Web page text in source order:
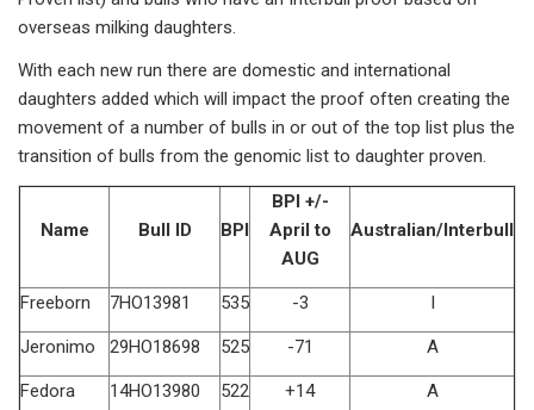
overseas milking daughters.
With each new run there are domestic and international
daughters added which will impact the proof often creating the
movement of a number of bulls in or out of the top list plus the
transition of bulls from the genomic list to daughter proven.
Name Bull ID BPI
BPI +/-
April to
AUG
Australian/Interbull
Freeborn 7HO13981 535 -3 I
Jeronimo 29HO18698 525 -71 A
Fedora 14HO13980 522 +14 A